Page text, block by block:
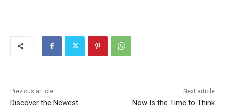
Previous article
Discover the Newest
Next article
Now Is the Time to Think